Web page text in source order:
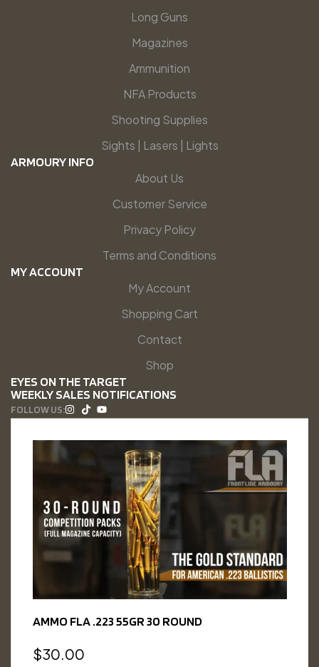
Long Guns
Magazines
Ammunition
NFA Products
Shooting Supplies
Sights | Lasers | Lights
ARMOURY INFO
About Us
Customer Service
Privacy Policy
Terms and Conditions
MY ACCOUNT
My Account
Shopping Cart
Contact
Shop
EYES ON THE TARGET
WEEKLY SALES NOTIFICATIONS
FOLLOW US:
AMMO FLA .223 55GR 30 ROUND
$30.00